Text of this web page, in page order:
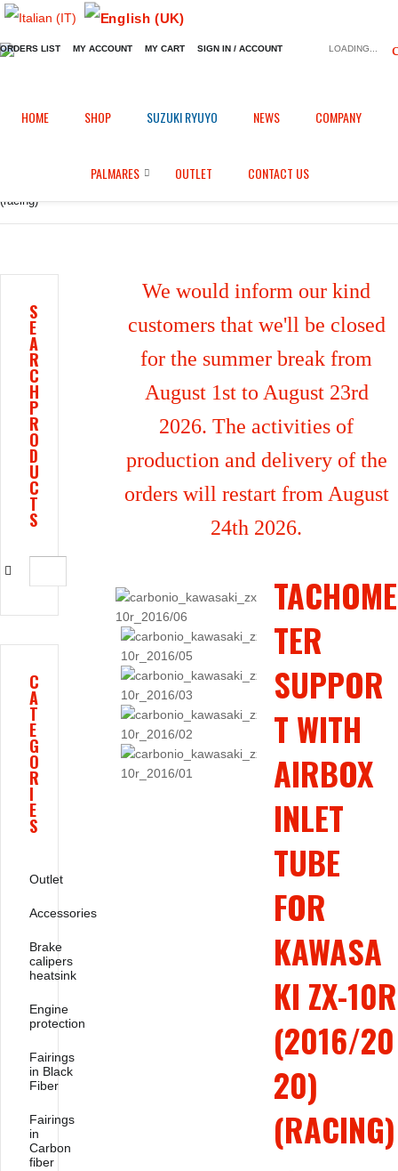
ORDERS LIST MY ACCOUNT MY CART SIGN IN / ACCOUNT LOADING...
HOME SHOP SUZUKI RYUYO NEWS COMPANY
PALMARES OUTLET CONTACT US
Home / / Fairings in Carbon fiber
(racing)
We would inform our kind
customers that we'll be closed
for the summer break from
August 1st to August 23rd
2026. The activities of
production and delivery of the
orders will restart from August
24th 2026.
TACHOME
TER
SUPPOR
T WITH
AIRBOX
INLET
TUBE
FOR
KAWASA
KI ZX-10R
(2016/20
20)
(RACING)
S
E
A
R
C
H
P
R
O
D
U
C
T
S
C
A
T
E
G
O
R
I
E
S
Outlet
Accessories
Brake
calipers
heatsink
Engine
protection
Fairings
in Black
Fiber
Fairings
in
Carbon
fiber